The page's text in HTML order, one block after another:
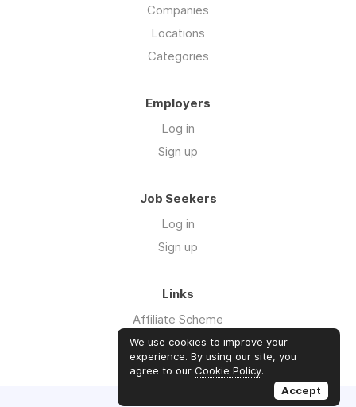
Companies
Locations
Categories
Employers
Log in
Sign up
Job Seekers
Log in
Sign up
Links
Affiliate Scheme
Advertise With Us
We use cookies to improve your
experience. By using our site, you
agree to our Cookie Policy.
Accept